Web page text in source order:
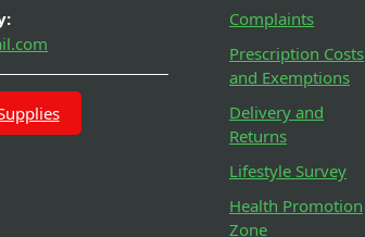
Complaints
Prescription Costs
and Exemptions
Delivery and
Returns
Lifestyle Survey
Health Promotion
Zone